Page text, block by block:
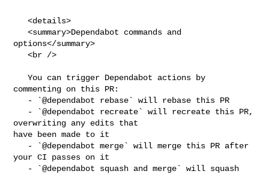
   <details>
   <summary>Dependabot commands and
options</summary>
   <br />
   You can trigger Dependabot actions by
commenting on this PR:
overwriting any edits that
have been made to it
your CI passes on it